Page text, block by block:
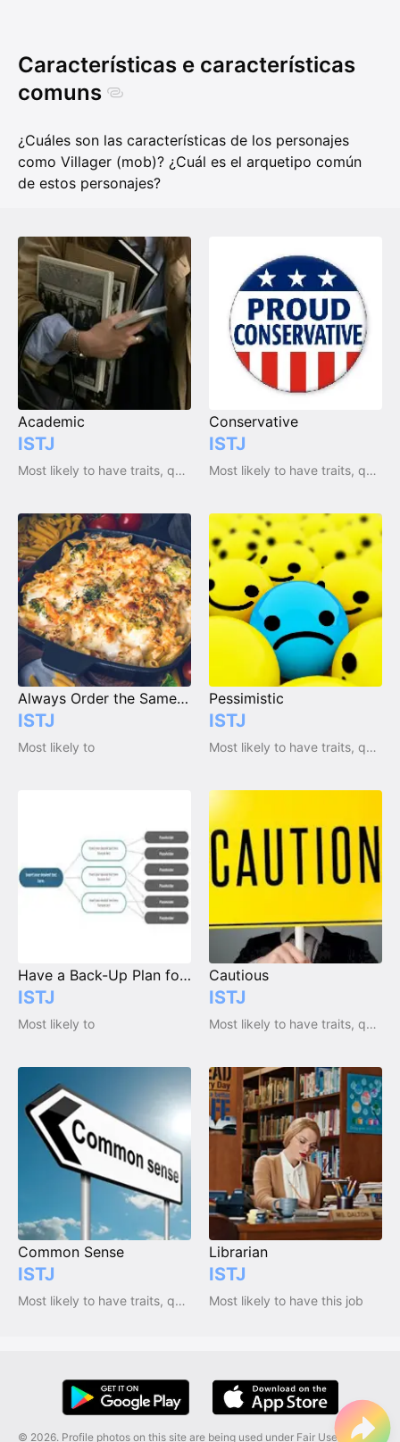
Características e características
comuns
¿Cuáles son las características de los personajes
como Villager (mob)? ¿Cuál es el arquetipo común
de estos personajes?
Academic
ISTJ
Most likely to have traits, qualities and emotions
Conservative
ISTJ
Most likely to have traits, qualities and emotions
Always Order the Same Thing at a Restaurant
ISTJ
Most likely to
Pessimistic
ISTJ
Most likely to have traits, qualities and emotions
Have a Back-Up Plan for Everything
ISTJ
Most likely to
Cautious
ISTJ
Most likely to have traits, qualities and emotions
Common Sense
ISTJ
Most likely to have traits, qualities and emotions
Librarian
ISTJ
Most likely to have this job
© 2026. Profile photos on this site are being used under Fair Use, and are